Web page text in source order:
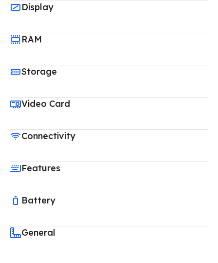
Display
RAM
Storage
Video Card
Connectivity
Features
Battery
General